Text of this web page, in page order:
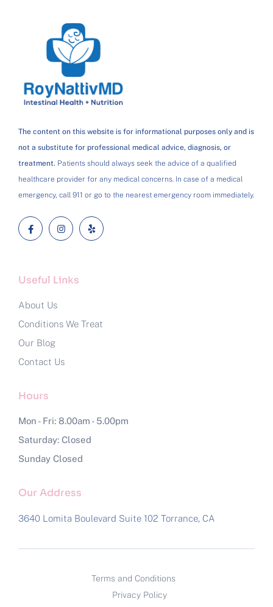
The content on this website is for informational purposes only and is
not a substitute for professional medical advice, diagnosis, or
treatment. Patients should always seek the advice of a qualified
healthcare provider for any medical concerns. In case of a medical
emergency, call 911 or go to the nearest emergency room immediately.
Useful Links
About Us
Conditions We Treat
Our Blog
Contact Us
Hours
Mon - Fri: 8.00am - 5.00pm
Saturday: Closed
Sunday Closed
Our Address
3640 Lomita Boulevard Suite 102 Torrance, CA
Terms and Conditions
Privacy Policy